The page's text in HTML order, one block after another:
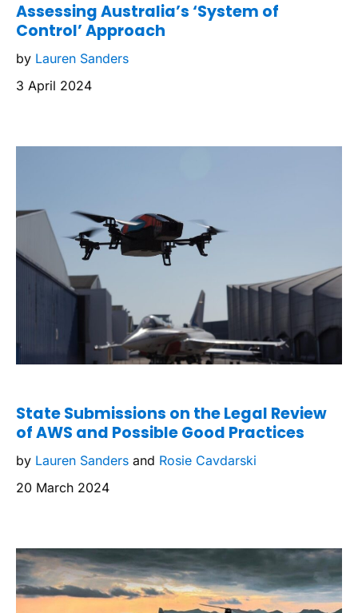
Assessing Australia’s ‘System of
Control’ Approach
by Lauren Sanders
3 April 2024
State Submissions on the Legal Review
of AWS and Possible Good Practices
by Lauren Sanders and Rosie Cavdarski
20 March 2024